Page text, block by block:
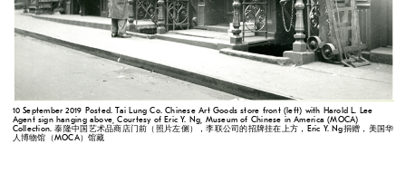
10 September 2019 Posted. Tai Lung Co. Chinese Art Goods store front (left) with Harold L. Lee
Agent sign hanging above, Courtesy of Eric Y. Ng, Museum of Chinese in America (MOCA)
Collection. 泰隆中国艺术品商店门前（照片左侧），李联公司的招牌挂在上方，Eric Y. Ng捐赠，美国华
人博物馆（MOCA）馆藏